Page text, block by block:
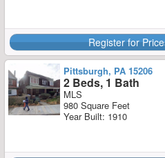
Register for
Pittsburgh, PA 15206
2 Beds, 1 Bath
MLS
980 Square Feet
Year Built: 1910